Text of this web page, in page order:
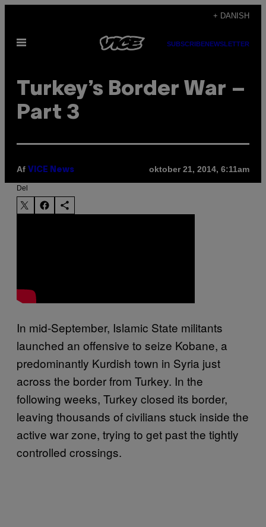
indhold
+ DANISH
Åbn
SUBSCRIBENEWSLETTER
Turkey’s Border War –
Part 3
Af VICE News oktober 21, 2014, 6:11am
Del
In mid-September, Islamic State militants
launched an offensive to seize Kobane, a
predominantly Kurdish town in Syria just
across the border from Turkey. In the
following weeks, Turkey closed its border,
leaving thousands of civilians stuck inside the
active war zone, trying to get past the tightly
controlled crossings.